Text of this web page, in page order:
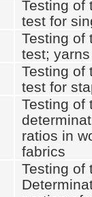
Testing of
test for
Testing of
test; yarns
Testing of
test for
Testing of
ratios in
fabrics
Testing of